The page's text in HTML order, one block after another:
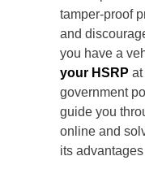
tamper-proof
and
you have a
your HSRP at
government
guide you
online and
its